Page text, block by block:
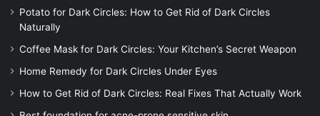
Potato for Dark Circles: How to Get Rid of Dark Circles
Naturally
Coffee Mask for Dark Circles: Your Kitchen’s Secret Weapon
Home Remedy for Dark Circles Under Eyes
How to Get Rid of Dark Circles: Real Fixes That Actually Work